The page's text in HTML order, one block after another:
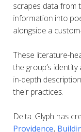
scrapes data from
information into
alongside a
These literature-
the group’s
in-depth
their practices.
Delta_Glyph has
Providence,